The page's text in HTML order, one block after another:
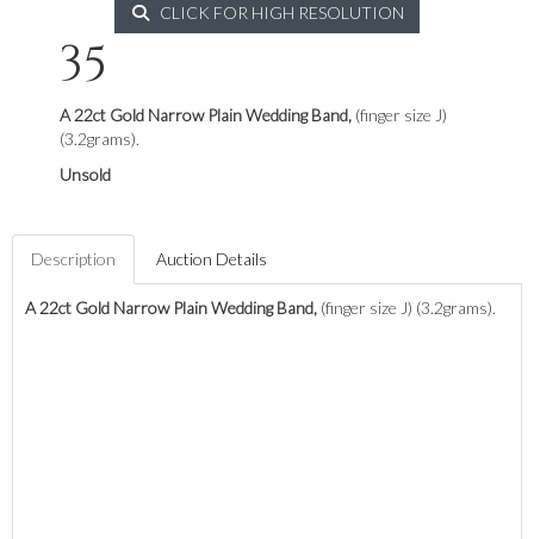
CLICK FOR HIGH RESOLUTION
35
A 22ct Gold Narrow Plain Wedding Band, (finger size J)
(3.2grams).
Unsold
Description Auction Details
A 22ct Gold Narrow Plain Wedding Band, (finger size J) (3.2grams).